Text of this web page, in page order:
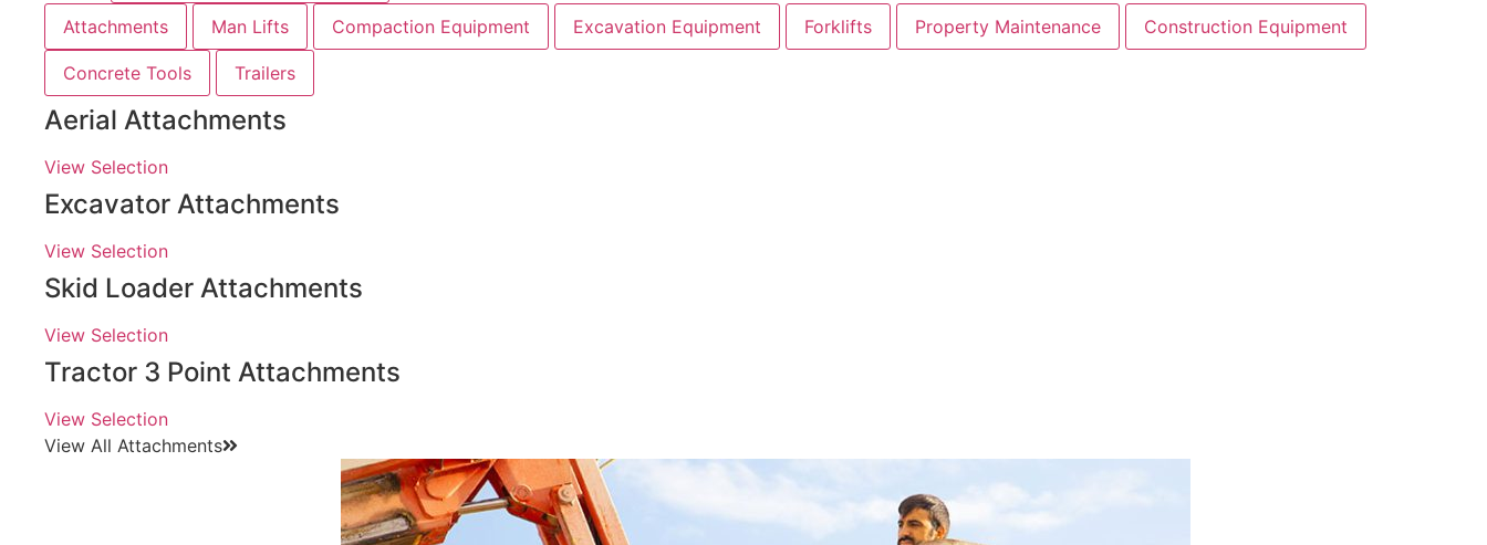
Attachments Man Lifts Compaction Equipment Excavation Equipment Forklifts Property Maintenance Construction Equipment
Concrete Tools Trailers
Aerial Attachments
View Selection
Excavator Attachments
View Selection
Skid Loader Attachments
View Selection
Tractor 3 Point Attachments
View Selection
View All Attachments